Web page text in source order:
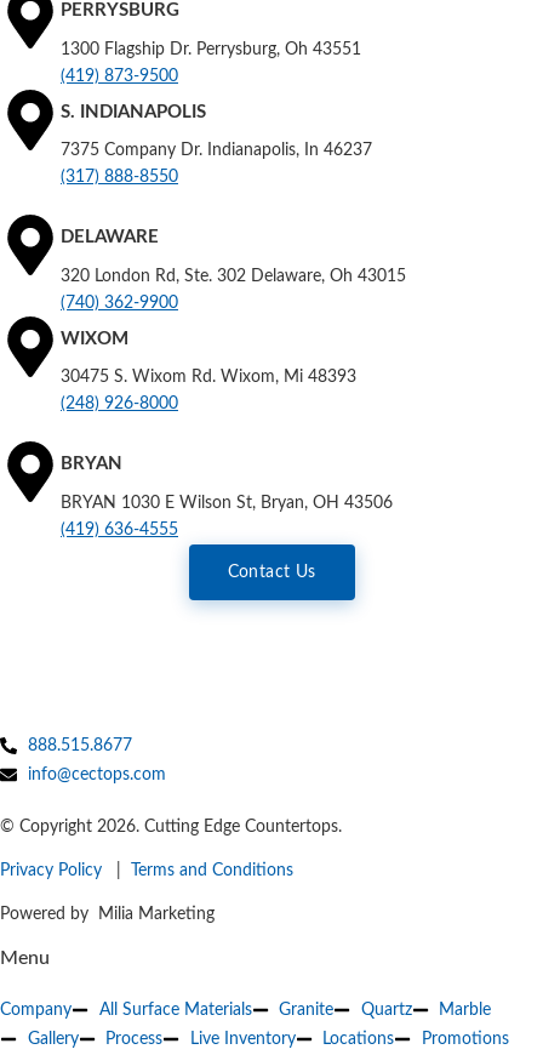
PERRYSBURG
1300 Flagship Dr. Perrysburg, Oh 43551
(419) 873-9500
S. INDIANAPOLIS
7375 Company Dr. Indianapolis, In 46237
(317) 888-8550
DELAWARE
320 London Rd, Ste. 302 Delaware, Oh 43015
(740) 362-9900
WIXOM
30475 S. Wixom Rd. Wixom, Mi 48393
(248) 926-8000
BRYAN
BRYAN 1030 E Wilson St, Bryan, OH 43506
(419) 636-4555
Contact Us
888.515.8677
info@cectops.com
© Copyright 2026. Cutting Edge Countertops.
Privacy Policy Terms and Conditions
Powered by Milia Marketing
Menu
Company All Surface Materials Granite Quartz
Marble
Gallery
Process Live Inventory Locations Promotions